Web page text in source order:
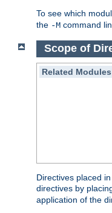
To see which
the -M command
Scope of
Related Modules
Directives placed
directives by
application of the